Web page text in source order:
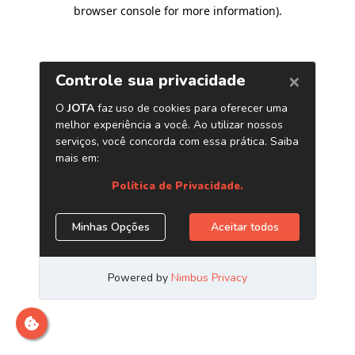
browser console for more information).